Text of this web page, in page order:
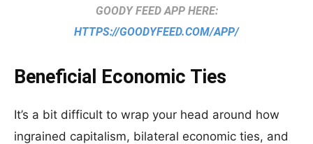
GOODY FEED APP HERE:
HTTPS://GOODYFEED.COM/APP/
Beneficial Economic Ties
It’s a bit difficult to wrap your head around how
ingrained capitalism, bilateral economic ties, and